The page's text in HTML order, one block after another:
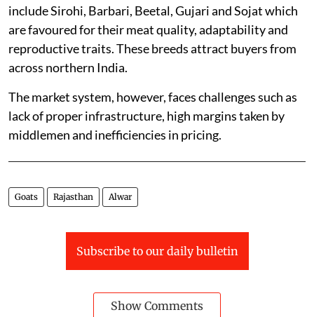
include Sirohi, Barbari, Beetal, Gujari and Sojat which
are favoured for their meat quality, adaptability and
reproductive traits. These breeds attract buyers from
across northern India.
The market system, however, faces challenges such as
lack of proper infrastructure, high margins taken by
middlemen and inefficiencies in pricing.
Goats Rajasthan Alwar
Subscribe to our daily bulletin
Show Comments